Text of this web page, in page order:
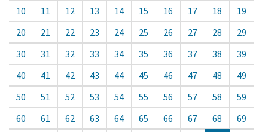
10
11 12 13 14 15 16 17 18
19
20
21 22 23 24 25 26 27 28
29
30
31 32 33 34 35 36 37 38
39
40
41 42 43 44 45 46 47 48
49
50
51 52 53 54 55 56 57 58
59
60
61 62 63 64 65 66 67 68
69